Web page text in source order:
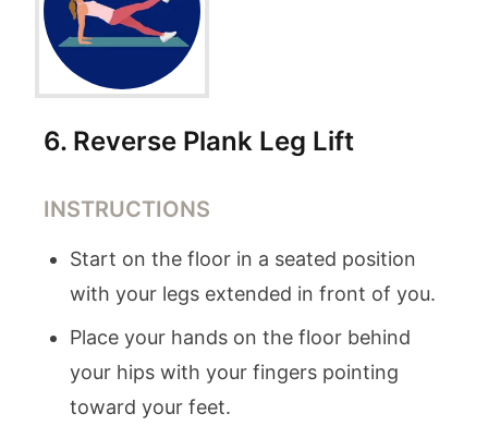
6. Reverse Plank Leg Lift
INSTRUCTIONS
Start on the floor in a seated position
with your legs extended in front of you.
Place your hands on the floor behind
your hips with your fingers pointing
toward your feet.